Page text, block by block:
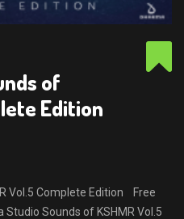
of
Edition
Vol.5 Complete Edition Free
Sounds of KSHMR Vol.5